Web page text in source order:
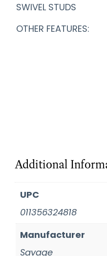
SWIVEL STUDS
OTHER FEATURES:
Additional
UPC
011356324818
Manufacturer
Savage